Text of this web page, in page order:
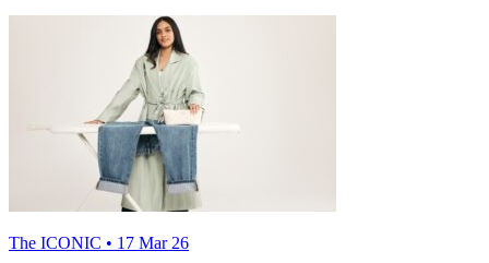
The ICONIC • 17 Mar 26